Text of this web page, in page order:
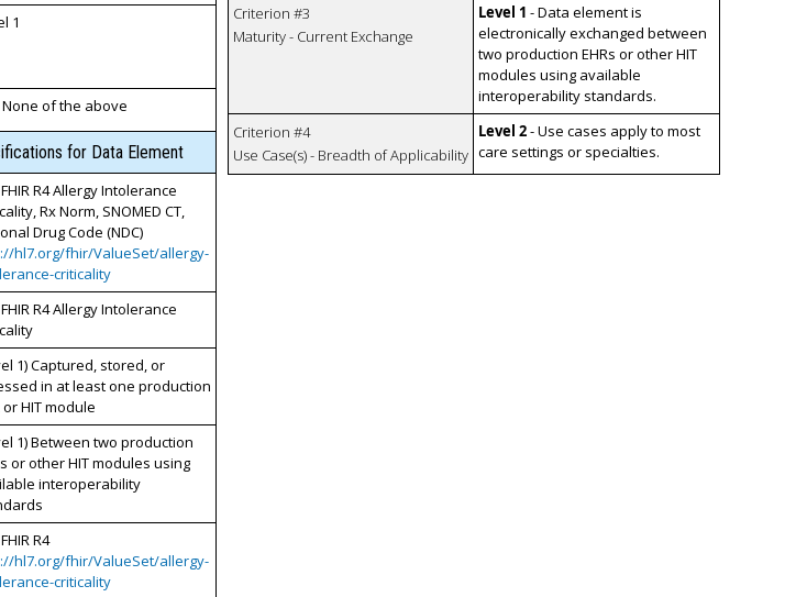
1
None of the above
for Data Element
R4 Allergy Intolerance
Rx Norm, SNOMED CT,
Drug Code (NDC)
hl7.org/fhir/ValueSet/allergy-
criticality
R4 Allergy Intolerance
1) Captured, stored, or
in at least one production
or HIT module
1) Between two production
or other HIT modules using
interoperability
R4
hl7.org/fhir/ValueSet/allergy-
criticality
Criterion #3
Maturity - Current Exchange
Level 1 - Data element is
electronically exchanged between
two production EHRs or other HIT
modules using available
interoperability standards.
Criterion #4
Use Case(s) - Breadth of Applicability
Level 2- Use cases apply to most
care settings or specialties.